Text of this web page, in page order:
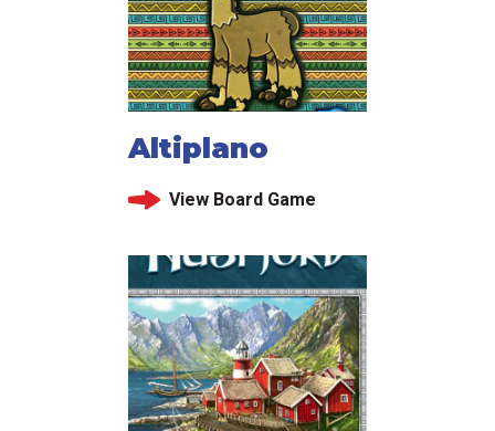
Altiplano
View Board Game